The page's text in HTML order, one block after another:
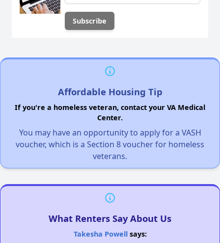
Affordable Housing Tip
If you're a homeless veteran, contact your VA Medical
Center.
You may have an opportunity to apply for a VASH
voucher, which is a Section 8 voucher for homeless
veterans.
What Renters Say About Us
Takesha Powellsays: